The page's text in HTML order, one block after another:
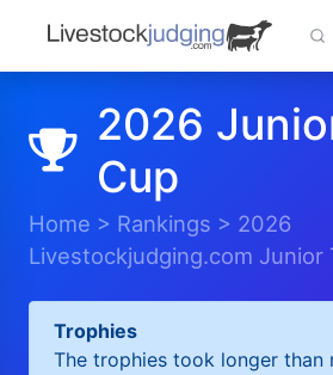
2026
Cup
Home > Rankings > 2026
Livestockjudging.com Junior
Trophies
The trophies took longer than